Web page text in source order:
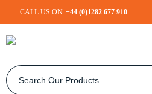
CALL US ON +44 (0)1282 677 910